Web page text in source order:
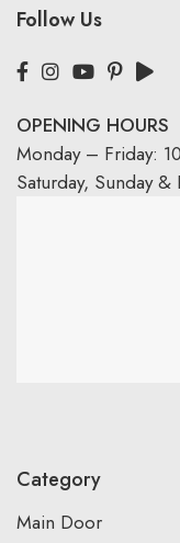
Follow Us
OPENING HOURS
Monday – Friday:
Saturday, Sunday
Category
Main Door